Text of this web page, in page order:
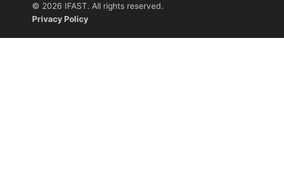
© 2026 IFAST. All rights reserved.
Privacy Policy